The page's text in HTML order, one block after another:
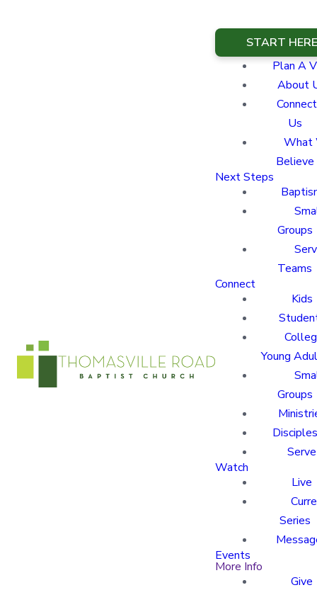
START
Plan A
About
Us
What
Believe
Next Steps
Groups
Teams
Connect
Kids
Young
Groups
Serve
Watch
Live
Series
Events
More Info
Give